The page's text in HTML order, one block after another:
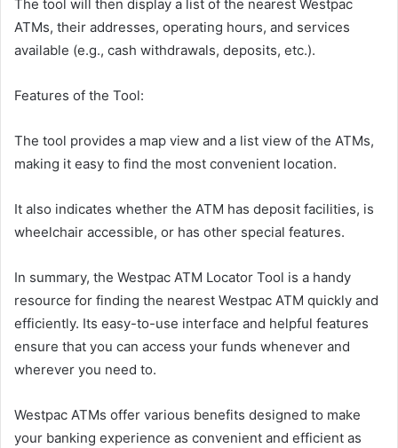
The tool will then display a list of the nearest Westpac
ATMs, their addresses, operating hours, and services
available (e.g., cash withdrawals, deposits, etc.).
Features of the Tool:
The tool provides a map view and a list view of the ATMs,
making it easy to find the most convenient location.
It also indicates whether the ATM has deposit facilities, is
wheelchair accessible, or has other special features.
In summary, the Westpac ATM Locator Tool is a handy
resource for finding the nearest Westpac ATM quickly and
efficiently. Its easy-to-use interface and helpful features
ensure that you can access your funds whenever and
wherever you need to.
Westpac ATMs offer various benefits designed to make
your banking experience as convenient and efficient as